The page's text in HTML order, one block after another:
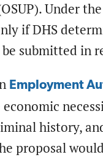
Under
if DHS
submitted in
Employment
history,
proposal